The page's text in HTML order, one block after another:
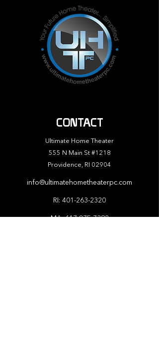
CONTACT
Ultimate Home Theater
555 N Main St #1218
Providence, RI 02904
info@ultimatehometheaterpc.com
RI: 401-263-2320
MA:617-875-7392